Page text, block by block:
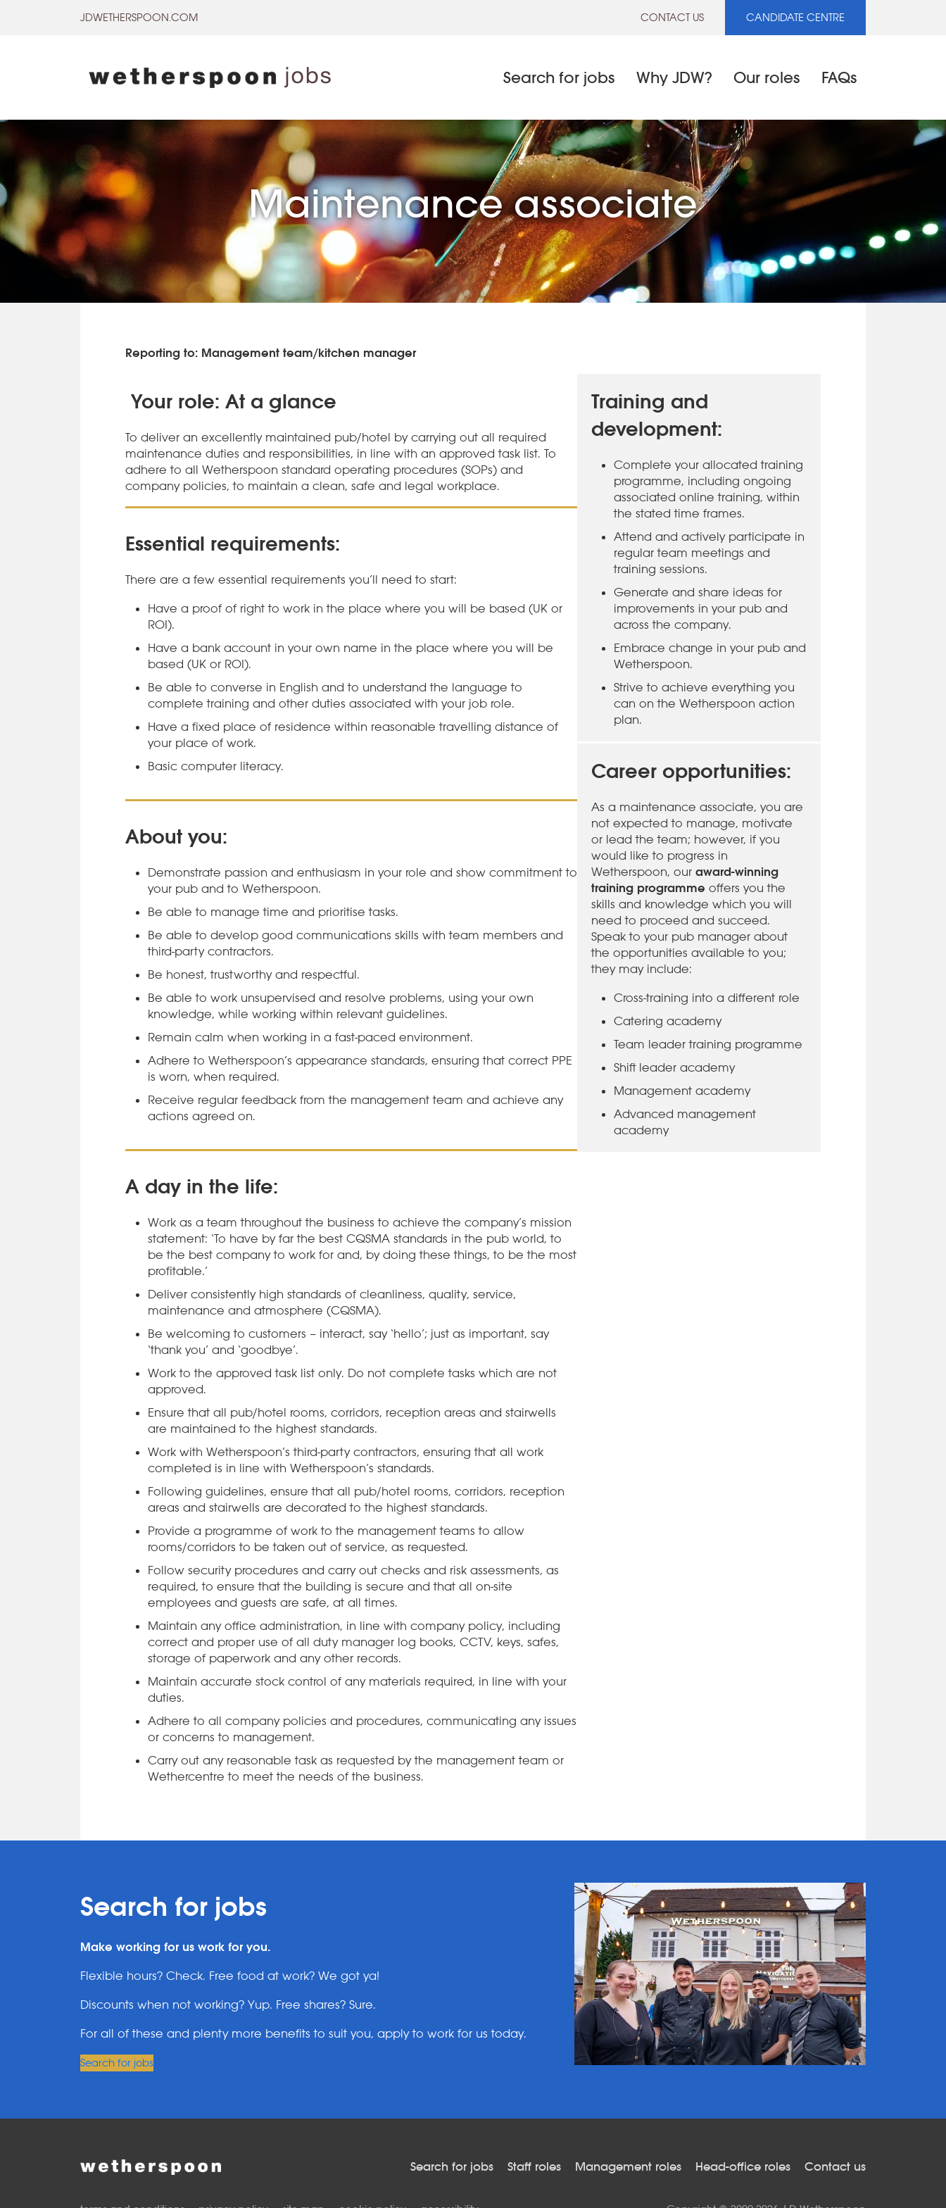
JDWETHERSPOON.COM CONTACT US CANDIDATE CENTRE
Search for jobs Why JDW? Our roles FAQs
Maintenance associate
Reporting to: Management team/kitchen manager
Your role: At a glance
To deliver an excellently maintained pub/hotel by carrying out all required
maintenance duties and responsibilities, in line with an approved task list. To
adhere to all Wetherspoon standard operating procedures (SOPs) and
company policies, to maintain a clean, safe and legal workplace.
Essential requirements:
There are a few essential requirements you’ll need to start:
Have a proof of right to work in the place where you will be based (UK or
ROI).
Have a bank account in your own name in the place where you will be
based (UK or ROI).
Be able to converse in English and to understand the language to
complete training and other duties associated with your job role.
Have a fixed place of residence within reasonable travelling distance of
your place of work.
Basic computer literacy.
About you:
Demonstrate passion and enthusiasm in your role and show commitment to
your pub and to Wetherspoon.
Be able to manage time and prioritise tasks.
Be able to develop good communications skills with team members and
third-party contractors.
Be honest, trustworthy and respectful.
Be able to work unsupervised and resolve problems, using your own
knowledge, while working within relevant guidelines.
Remain calm when working in a fast-paced environment.
Adhere to Wetherspoon’s appearance standards, ensuring that correct PPE
is worn, when required.
Receive regular feedback from the management team and achieve any
actions agreed on.
A day in the life:
Work as a team throughout the business to achieve the company’s mission
statement: ‘To have by far the best CQSMA standards in the pub world, to
be the best company to work for and, by doing these things, to be the most
profitable.’
Deliver consistently high standards of cleanliness, quality, service,
maintenance and atmosphere (CQSMA).
Be welcoming to customers – interact, say ‘hello’; just as important, say
‘thank you’ and ‘goodbye’.
Work to the approved task list only. Do not complete tasks which are not
approved.
Ensure that all pub/hotel rooms, corridors, reception areas and stairwells
are maintained to the highest standards.
Work with Wetherspoon’s third-party contractors, ensuring that all work
completed is in line with Wetherspoon’s standards.
Following guidelines, ensure that all pub/hotel rooms, corridors, reception
areas and stairwells are decorated to the highest standards.
Provide a programme of work to the management teams to allow
rooms/corridors to be taken out of service, as requested.
Follow security procedures and carry out checks and risk assessments, as
required, to ensure that the building is secure and that all on-site
employees and guests are safe, at all times.
Maintain any office administration, in line with company policy, including
correct and proper use of all duty manager log books, CCTV, keys, safes,
storage of paperwork and any other records.
Maintain accurate stock control of any materials required, in line with your
duties.
Adhere to all company policies and procedures, communicating any issues
or concerns to management.
Carry out any reasonable task as requested by the management team or
Wethercentre to meet the needs of the business.
Training and
development:
Complete your allocated training
programme, including ongoing
associated online training, within
the stated time frames.
Attend and actively participate in
regular team meetings and
training sessions.
Generate and share ideas for
improvements in your pub and
across the company.
Embrace change in your pub and
Wetherspoon.
Strive to achieve everything you
can on the Wetherspoon action
plan.
Career opportunities:
As a maintenance associate, you are
not expected to manage, motivate
or lead the team; however, if you
would like to progress in
Wetherspoon, ouraward-winning
training programme offers you the
skills and knowledge which you will
need to proceed and succeed.
Speak to your pub manager about
the opportunities available to you;
they may include:
Cross-training into a different role
Catering academy
Team leader training programme
Shift leader academy
Management academy
Advanced management
academy
Search for jobs
Make working for us work for you.
Flexible hours? Check. Free food at work? We got ya!
Discounts when not working? Yup. Free shares? Sure.
For all of these and plenty more benefits to suit you, apply to work for us today.
Search for jobs
Search for jobs Staff roles Management roles Head-office roles Contact us